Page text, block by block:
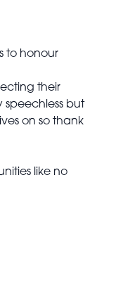
to honour
their
speechless but
on so thank
like no